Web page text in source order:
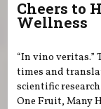
Cheers to
Wellness
“In vino veritas.”
times and
scientific
One Fruit, Many